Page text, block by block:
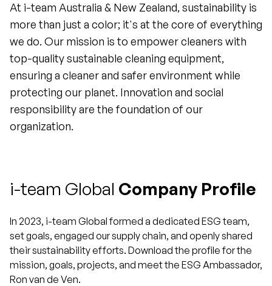
At i-team Australia & New Zealand, sustainability is
more than just a color; it's at the core of everything
we do. Our mission is to empower cleaners with
top-quality sustainable cleaning equipment,
ensuring a cleaner and safer environment while
protecting our planet. Innovation and social
responsibility are the foundation of our
organization.
i-team Global Company Profile
In 2023, i-team Global formed a dedicated ESG team,
set goals, engaged our supply chain, and openly shared
their sustainability efforts. Download the profile for the
mission, goals, projects, and meet the ESG Ambassador,
Ron van de Ven.